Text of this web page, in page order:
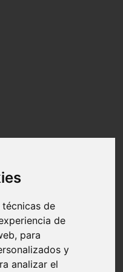
de
de
para
y
analizar el